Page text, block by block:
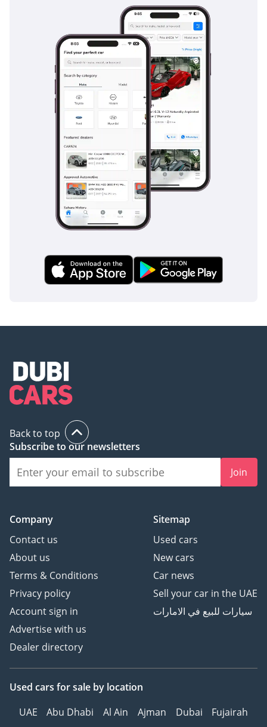
Back to top
Subscribe to our newsletters
Join
Company
Contact us
About us
Terms & Conditions
Privacy policy
Account sign in
Advertise with us
Dealer directory
Sitemap
Used cars
New cars
Car news
Sell your car in the UAE
سيارات للبيع في الامارات
Used cars for sale by location
UAE
Abu Dhabi Al Ain Ajman Dubai
Fujairah